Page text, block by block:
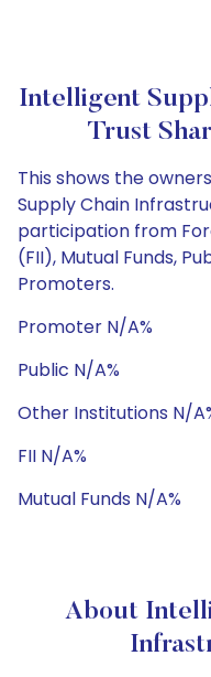
Intelligent
Trust
This shows the
Supply Chain
participation from
(FII), Mutual Funds,
Promoters.
Promoter N/A%
Public N/A%
Other Institutions N/
FII N/A%
Mutual Funds N/A%
About